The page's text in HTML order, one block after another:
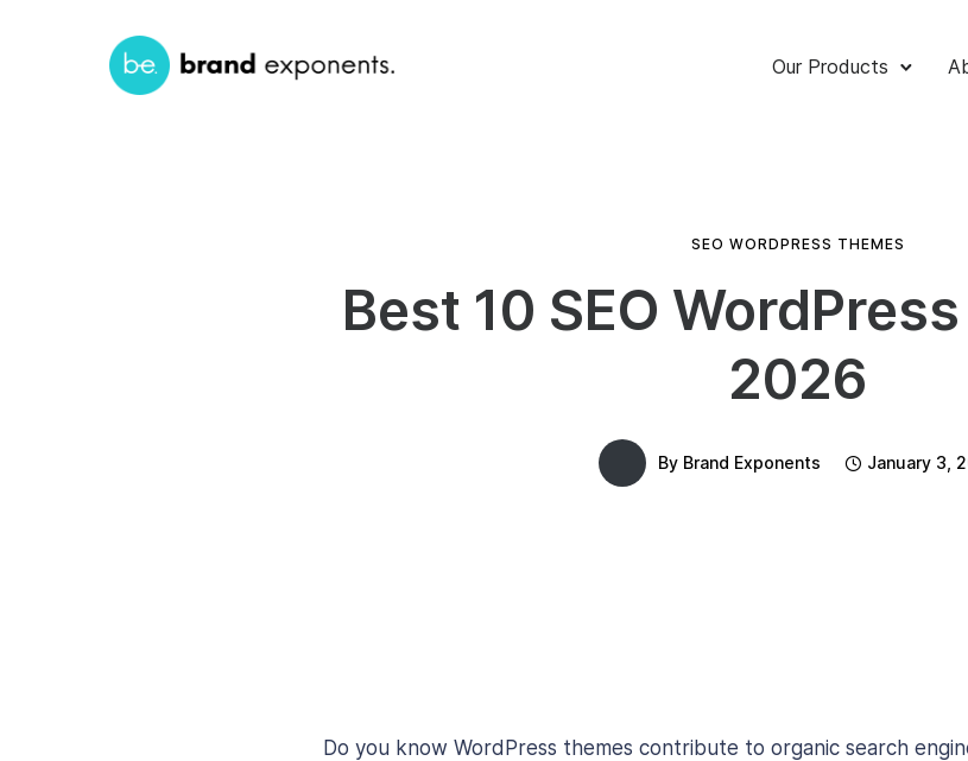
Our Products
SEO WORDPRESS THEMES
Best 10 SEO
2026
By Brand Exponents January 3,
Do you know WordPress themes contribute to organic search